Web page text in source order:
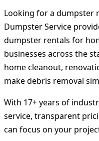
Looking for a dumpster
Dumpster Service
dumpster rentals for
businesses across the
home cleanout,
make debris removal
With 17+ years of
service, transparent
can focus on your